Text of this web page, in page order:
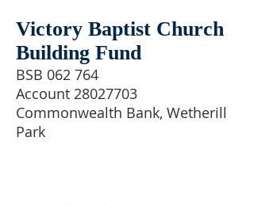
Victory Baptist Church
Building Fund
BSB 062 764
Account 28027703
Commonwealth Bank, Wetherill
Park